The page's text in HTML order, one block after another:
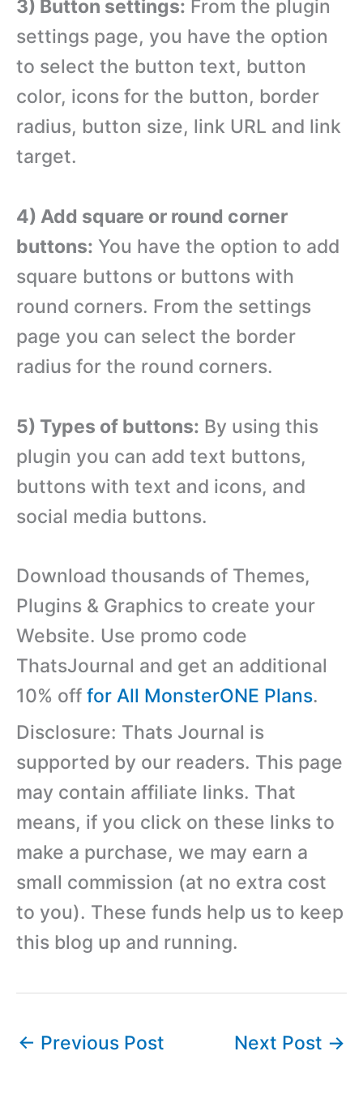
3) Button settings: From the plugin
settings page, you have the option
to select the button text, button
color, icons for the button, border
radius, button size, link URL and link
target.
4) Add square or round corner
buttons: You have the option to add
square buttons or buttons with
round corners. From the settings
page you can select the border
radius for the round corners.
5) Types of buttons: By using this
plugin you can add text buttons,
buttons with text and icons, and
social media buttons.
Download thousands of Themes,
Plugins & Graphics to create your
Website. Use promo code
ThatsJournal and get an additional
10% off for All MonsterONE Plans.
Disclosure: Thats Journal is
supported by our readers. This page
may contain affiliate links. That
means, if you click on these links to
make a purchase, we may earn a
small commission (at no extra cost
to you). These funds help us to keep
this blog up and running.
← Previous Post Next Post →